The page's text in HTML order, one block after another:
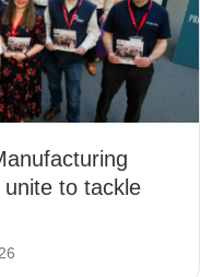
to tackle